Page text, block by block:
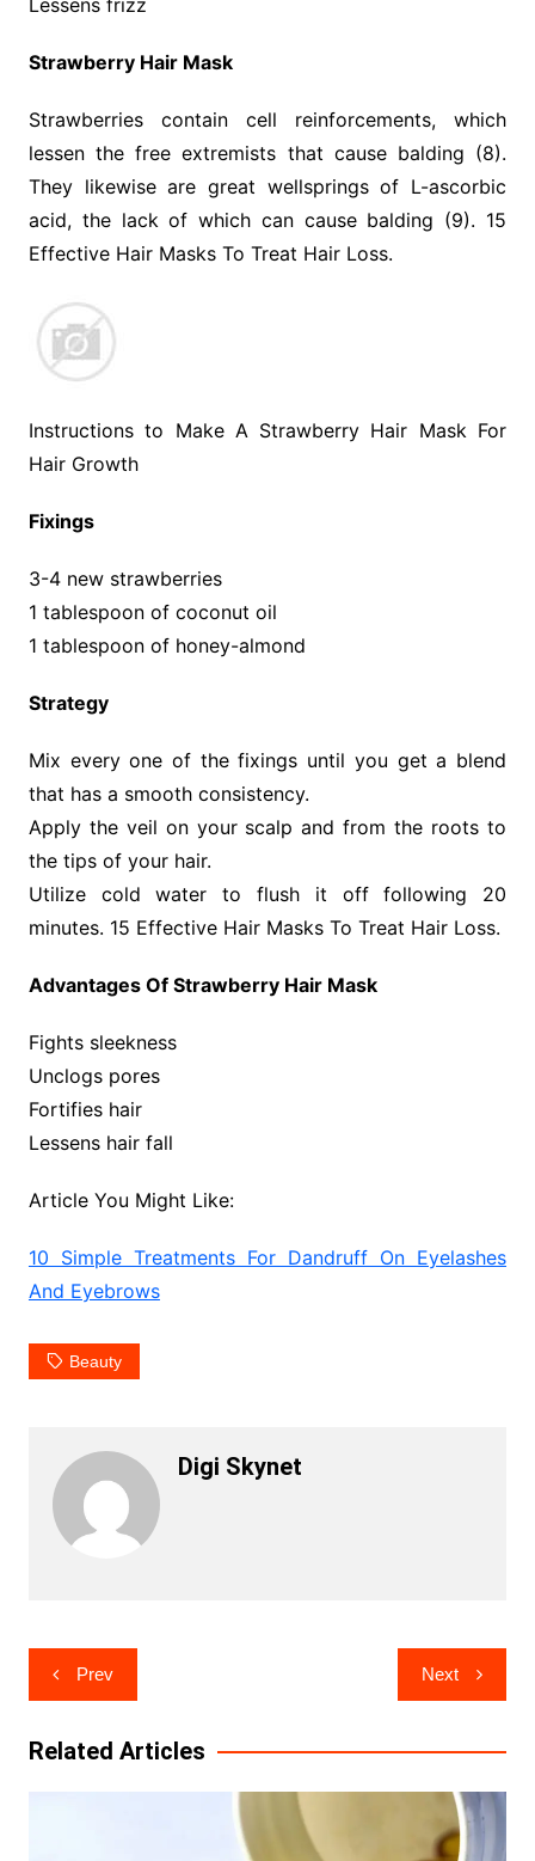
Strawberry Hair Mask
Strawberries contain cell reinforcements, which
lessen the free extremists that cause balding (8).
They likewise are great wellsprings of L-ascorbic
acid, the lack of which can cause balding (9). 15
Effective Hair Masks To Treat Hair Loss.
Instructions to Make A Strawberry Hair Mask For
Hair Growth
Fixings
3-4 new strawberries
1 tablespoon of coconut oil
1 tablespoon of honey-almond
Strategy
Mix every one of the fixings until you get a blend
that has a smooth consistency.
Apply the veil on your scalp and from the roots to
the tips of your hair.
Utilize cold water to flush it off following 20
minutes. 15 Effective Hair Masks To Treat Hair Loss.
Advantages Of Strawberry Hair Mask
Fights sleekness
Unclogs pores
Fortifies hair
Lessens hair fall
Article You Might Like:
10 Simple Treatments For Dandruff On Eyelashes
And Eyebrows
Beauty
Digi Skynet
Post
navigation
Prev Next
Related Articles